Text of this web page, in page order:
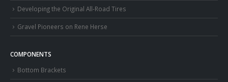
Developing the Original All-Road Tires
Gravel Pioneers on Rene Herse
COMPONENTS
Bottom Brackets